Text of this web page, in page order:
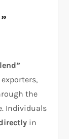
the
Individuals
in